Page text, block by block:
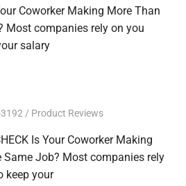
Coworker Making More Than
Most companies rely on you
salary
Product Reviews
Is Your Coworker Making
Same Job? Most companies rely
keep your